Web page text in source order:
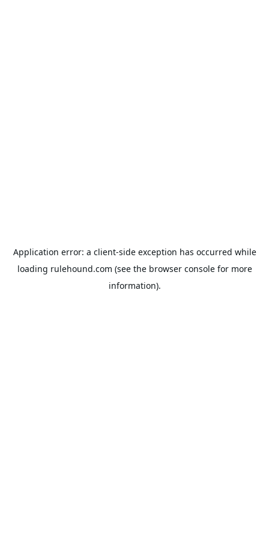
Application error: a client-side exception has occurred while
loading rulehound.com (see the browser consolefor more
information).